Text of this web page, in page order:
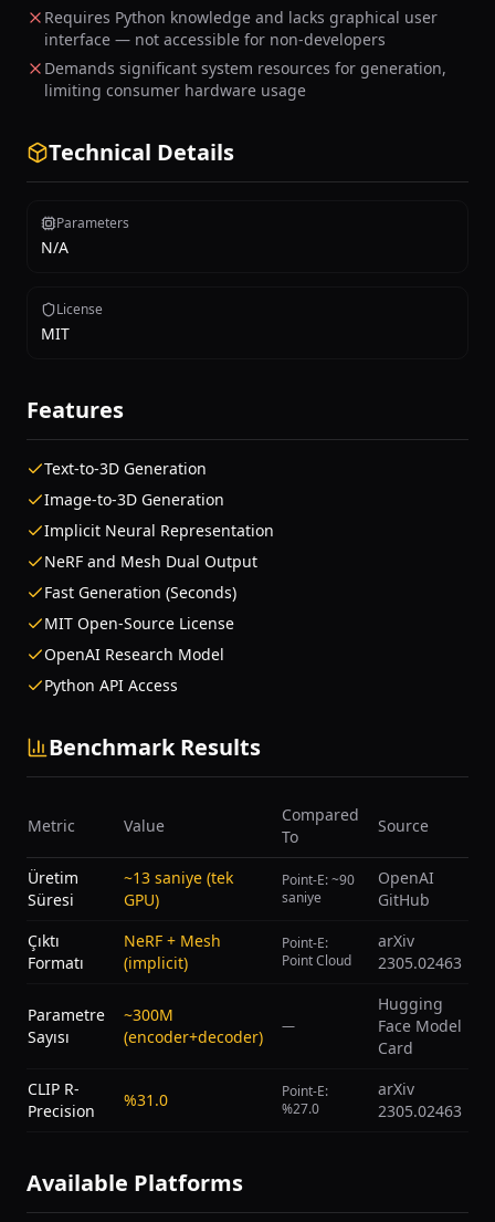
Requires Python knowledge and lacks graphical user
interface — not accessible for non-developers
Demands significant system resources for generation,
limiting consumer hardware usage
Technical Details
Parameters
N/A
License
MIT
Features
Text-to-3D Generation
Image-to-3D Generation
Implicit Neural Representation
NeRF and Mesh Dual Output
Fast Generation (Seconds)
MIT Open-Source License
OpenAI Research Model
Python API Access
Benchmark Results
Metric Value
Compared
To
Source
Üretim
Süresi
~13 saniye (tek
GPU)
Point-E: ~90
saniye
OpenAI
GitHub
Çıktı
Formatı
NeRF + Mesh
(implicit)
Point-E:
Point Cloud
arXiv
2305.02463
Parametre
Sayısı
~300M
(encoder+decoder)
—
Hugging
Face Model
Card
CLIP R-
Precision
%31.0
Point-E:
%27.0
arXiv
2305.02463
Available Platforms